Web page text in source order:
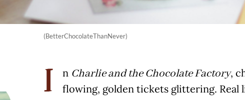
(BetterChocolateThanNever)
I n Charlie and the Chocolate Factory,
flowing, golden tickets glittering. Real